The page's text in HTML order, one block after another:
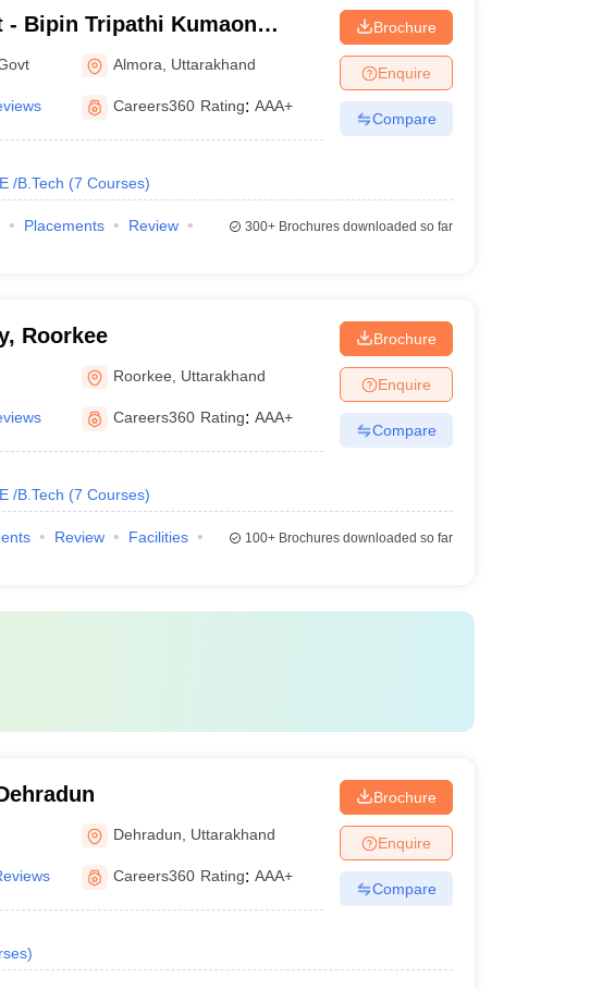
- Bipin Tripathi Kumaon
Dwarahat
Almora Uttarakhand
Careers360 Rating: AAA+
/B.Tech (7 Courses)
Brochure
Enquire
Compare
Placements
Review
300+Brochures downloaded so far
Roorkee
Roorkee Uttarakhand
Careers360 Rating: AAA+
/B.Tech (7 Courses)
Brochure
Enquire
Compare
Review
Facilities
100+Brochures downloaded so far
Dehradun Uttarakhand
Careers360 Rating: AAA+
)
Brochure
Enquire
Compare